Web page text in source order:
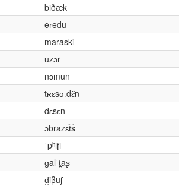
biðæk
eɾedu
maraski
uzɔr
nɔmun
tʀɛsɑːdɛ̃n
dɛsɛn
ɔbrazɛt͡s
ˈpʰiʈi
ɡalˈt̪aʂ
d̪iβuʃ